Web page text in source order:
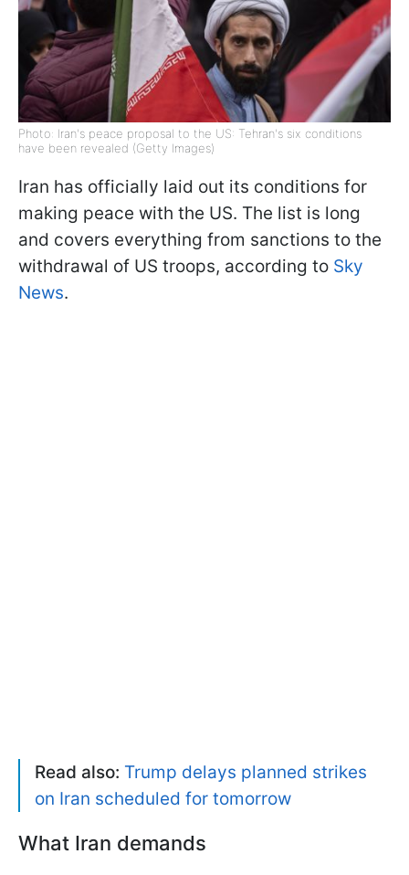
Photo: Iran's peace proposal to the US: Tehran's six conditions
have been revealed (Getty Images)
Iran has officially laid out its conditions for
making peace with the US. The list is long
and covers everything from sanctions to the
withdrawal of US troops, according to Sky
News.
Read also: Trump delays planned strikes
on Iran scheduled for tomorrow
What Iran demands